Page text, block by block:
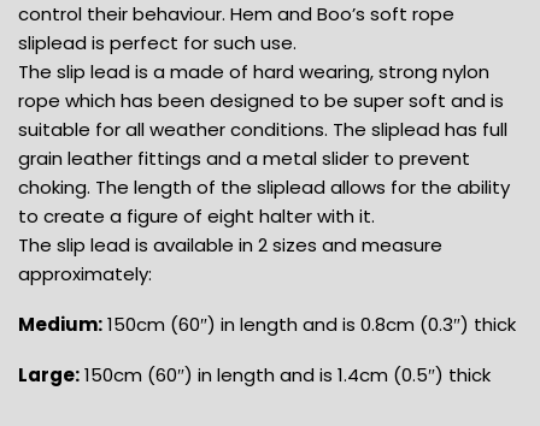
control their behaviour. Hem and Boo’s soft rope
sliplead is perfect for such use.
The slip lead is a made of hard wearing, strong nylon
rope which has been designed to be super soft and is
suitable for all weather conditions. The sliplead has full
grain leather fittings and a metal slider to prevent
choking. The length of the sliplead allows for the ability
to create a figure of eight halter with it.
The slip lead is available in 2 sizes and measure
approximately:
Medium:150cm (60″) in length and is 0.8cm (0.3″) thick
Large:150cm (60″) in length and is 1.4cm (0.5″) thick